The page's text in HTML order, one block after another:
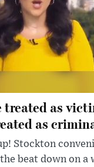
as
as
Stockton
beat down on a